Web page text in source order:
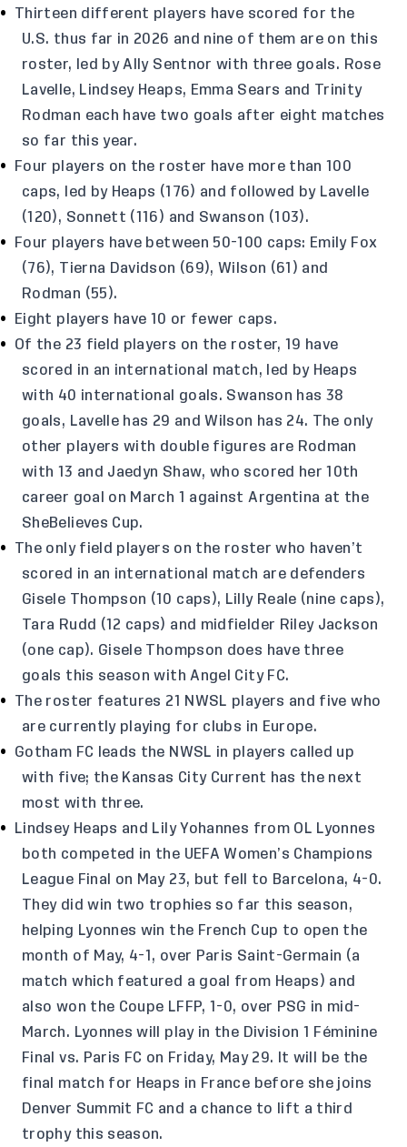
Thirteen different players have scored for the
U.S. thus far in 2026 and nine of them are on this
roster, led by Ally Sentnor with three goals. Rose
Lavelle, Lindsey Heaps, Emma Sears and Trinity
Rodman each have two goals after eight matches
so far this year.
Four players on the roster have more than 100
caps, led by Heaps (176) and followed by Lavelle
(120), Sonnett (116) and Swanson (103).
Four players have between 50-100 caps: Emily Fox
(76), Tierna Davidson (69), Wilson (61) and
Rodman (55).
Eight players have 10 or fewer caps.
Of the 23 field players on the roster, 19 have
scored in an international match, led by Heaps
with 40 international goals. Swanson has 38
goals, Lavelle has 29 and Wilson has 24. The only
other players with double figures are Rodman
with 13 and Jaedyn Shaw, who scored her 10th
career goal on March 1 against Argentina at the
SheBelieves Cup.
The only field players on the roster who haven’t
scored in an international match are defenders
Gisele Thompson (10 caps), Lilly Reale (nine caps),
Tara Rudd (12 caps) and midfielder Riley Jackson
(one cap). Gisele Thompson does have three
goals this season with Angel City FC.
The roster features 21 NWSL players and five who
are currently playing for clubs in Europe.
Gotham FC leads the NWSL in players called up
with five; the Kansas City Current has the next
most with three.
Lindsey Heaps and Lily Yohannes from OL Lyonnes
both competed in the UEFA Women’s Champions
League Final on May 23, but fell to Barcelona, 4-0.
They did win two trophies so far this season,
helping Lyonnes win the French Cup to open the
month of May, 4-1, over Paris Saint-Germain (a
match which featured a goal from Heaps) and
also won the Coupe LFFP, 1-0, over PSG in mid-
March. Lyonnes will play in the Division 1 Féminine
Final vs. Paris FC on Friday, May 29. It will be the
final match for Heaps in France before she joins
Denver Summit FC and a chance to lift a third
trophy this season.